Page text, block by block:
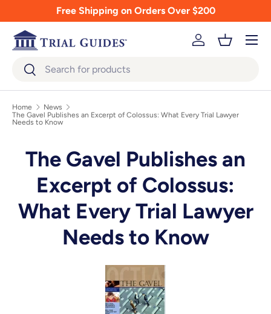
Skip to contentFree Shipping on Orders Over $200
SearchSearch
Log inBasket
Menu
Home
News
The Gavel Publishes an Excerpt of Colossus: What Every Trial Lawyer
Needs to Know
The Gavel Publishes an
Excerpt of Colossus:
What Every Trial Lawyer
Needs to Know